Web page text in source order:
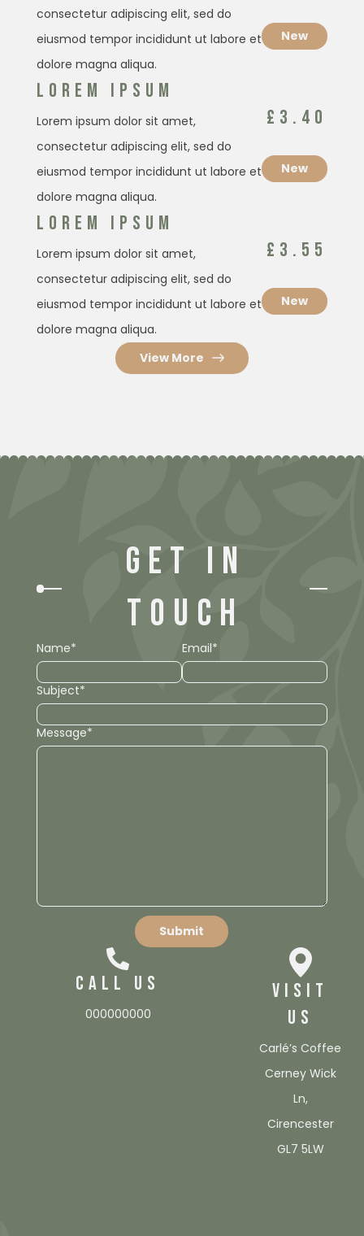
consectetur adipiscing elit, sed do
eiusmod tempor incididunt ut labore et
dolore magna aliqua.
New
LOREM IPSUM
Lorem ipsum dolor sit amet,
consectetur adipiscing elit, sed do
eiusmod tempor incididunt ut labore et
dolore magna aliqua.
£3.40
New
LOREM IPSUM
Lorem ipsum dolor sit amet,
consectetur adipiscing elit, sed do
eiusmod tempor incididunt ut labore et
dolore magna aliqua.
£3.55
New
View More
GET IN
TOUCH
Name* Email*
Subject*
Message*
CALL US
000000000
VISIT
US
Carlé’s Coffee
Cerney Wick
Ln,
Cirencester
GL7 5LW